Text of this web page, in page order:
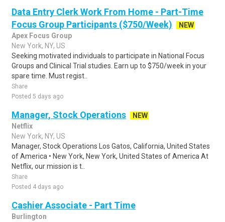
Data Entry Clerk Work From Home - Part-Time
Focus Group Participants ($750/Week)
NEW
Apex Focus Group
New York, NY, US
Seeking motivated individuals to participate in National Focus
Groups and Clinical Trial studies. Earn up to $750/week in your
spare time. Must regist..
Share
Posted 5 days ago
Manager, Stock Operations
NEW
Netflix
New York, NY, US
Manager, Stock Operations Los Gatos, California, United States
of America • New York, New York, United States of America At
Netflix, our mission is t..
Share
Posted 4 days ago
Cashier Associate - Part Time
Burlington